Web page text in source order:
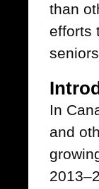
than
efforts
In
and